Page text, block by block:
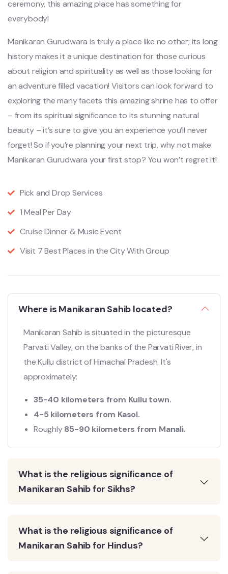
ceremony, this amazing place has something for
everybody!
Manikaran Gurudwara is truly a place like no other; its long
history makes it a unique destination for those curious
about religion and spirituality as well as those looking for
an adventure filled vacation! Visitors can look forward to
exploring the many facets this amazing shrine has to offer
– from its spiritual significance to its stunning natural
beauty – it’s sure to give you an experience you’ll never
forget! So if you’re planning your next trip, why not make
Manikaran Gurudwara your first stop? You won’t regret it!
Pick and Drop Services
1 Meal Per Day
Cruise Dinner & Music Event
Visit 7 Best Places in the City With Group
Where is Manikaran Sahib located?
Manikaran Sahib is situated in the picturesque
Parvati Valley, on the banks of the Parvati River, in
the Kullu district of Himachal Pradesh. It's
approximately:
35-40 kilometers from Kullu town.
4-5 kilometers from Kasol.
Roughly85-90 kilometers from Manali.
What is the religious significance of
Manikaran Sahib for Sikhs?
What is the religious significance of
Manikaran Sahib for Hindus?